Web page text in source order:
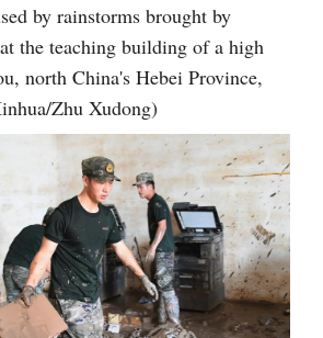
by rainstorms brought by
the teaching building of a high
north China's Hebei Province,
Zhu Xudong)